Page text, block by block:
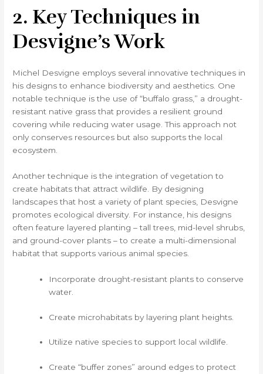
2. Key Techniques in
Desvigne’s Work
Michel Desvigne employs several innovative techniques in
his designs to enhance biodiversity and aesthetics. One
notable technique is the use of “buffalo grass,” a drought-
resistant native grass that provides a resilient ground
covering while reducing water usage. This approach not
only conserves resources but also supports the local
ecosystem.
Another technique is the integration of vegetation to
create habitats that attract wildlife. By designing
landscapes that host a variety of plant species, Desvigne
promotes ecological diversity. For instance, his designs
often feature layered planting – tall trees, mid-level shrubs,
and ground-cover plants – to create a multi-dimensional
habitat that supports various animal species.
Incorporate drought-resistant plants to conserve
water.
Create microhabitats by layering plant heights.
Utilize native species to support local wildlife.
Create “buffer zones” around edges to protect